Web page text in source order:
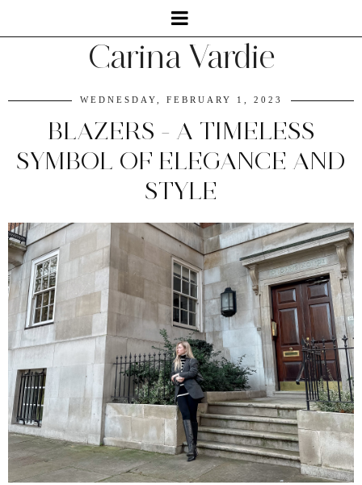
Carina Vardie
WEDNESDAY, FEBRUARY 1, 2023
BLAZERS - A TIMELESS
SYMBOL OF ELEGANCE AND
STYLE